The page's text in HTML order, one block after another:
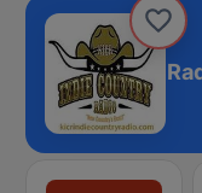
Indie Country